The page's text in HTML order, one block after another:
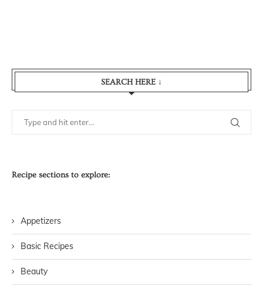
SEARCH HERE ↓
Recipe sections to explore:
Appetizers
Basic Recipes
Beauty